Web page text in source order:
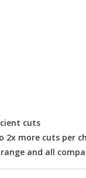
cuts
2x more cuts per
and all